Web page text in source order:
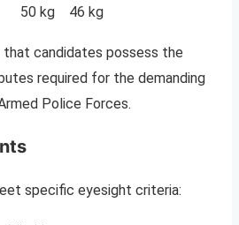
50 kg 46 kg
that candidates possess the
required for the demanding
Police Forces.
specific eyesight criteria: